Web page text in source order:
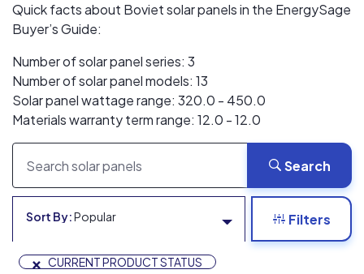
Quick facts about Boviet solar panels in the EnergySage
Buyer’s Guide:
Number of solar panel series: 3
Number of solar panel models: 13
Solar panel wattage range: 320.0 - 450.0
Materials warranty term range: 12.0 - 12.0
Search
Sort By:Popular Filters
× CURRENT PRODUCT STATUS